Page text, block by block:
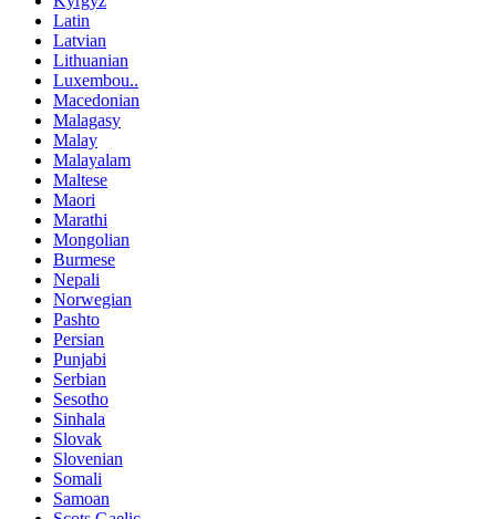
Latin
Latvian
Lithuanian
Luxembou..
Macedonian
Malagasy
Malay
Malayalam
Maltese
Maori
Marathi
Mongolian
Burmese
Nepali
Norwegian
Pashto
Persian
Punjabi
Serbian
Sesotho
Sinhala
Slovak
Slovenian
Somali
Samoan